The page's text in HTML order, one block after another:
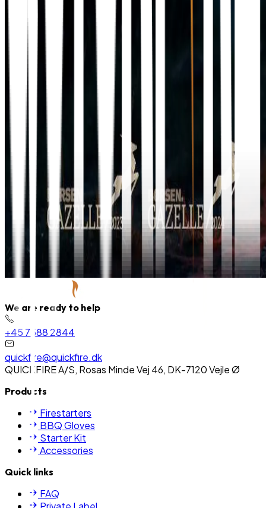
We are ready to help
+45 7588 2844
quickfire@quickfire.dk
QUICKFIRE A/S, Rosas Minde Vej 46, DK-7120 Vejle Ø
Products
Firestarters
BBQ Gloves
Starter Kit
Accessories
Quick links
FAQ